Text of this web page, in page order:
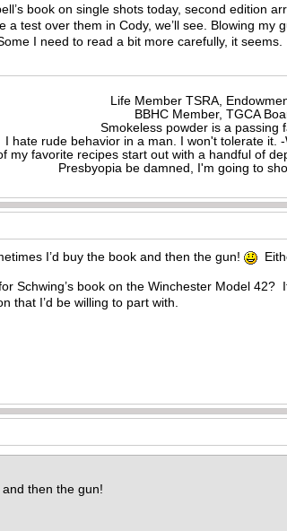
book on single shots today, second edition
a test over them in Cody, we’ll see. Blowing
I need to read a bit more carefully, it seems.
Life Member TSRA,
BBHC Member, TGCA
Smokeless powder is a passing
I hate rude behavior in a man. I won't tolerate it.
my favorite recipes start out with a handful of
Presbyopia be damned, I'm going to
I’d buy the book and then the gun!
Schwing’s book on the Winchester Model
that I’d be willing to part with.
and then the gun!